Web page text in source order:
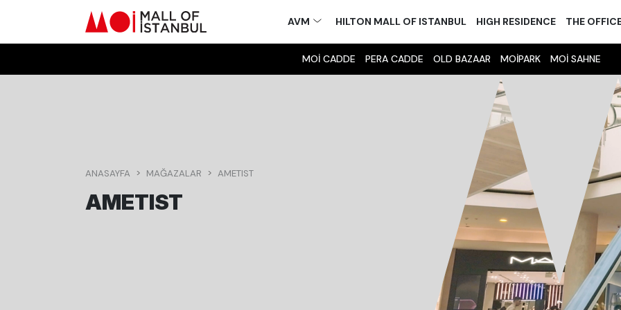
AVM HILTON MALL OF ISTANBUL HIGH RESIDENCE THE
MOİ CADDE PERA CADDE OLD BAZAAR MOİPARK MOİ SAHNE
ANASAYFA MAĞAZALAR AMETIST
AMETIST